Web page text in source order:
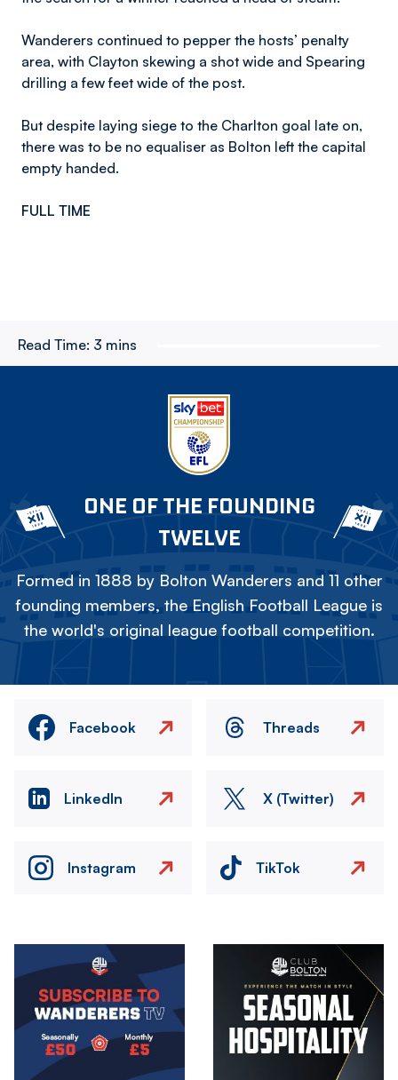
Wanderers continued to pepper the hosts’ penalty
area, with Clayton skewing a shot wide and Spearing
drilling a few feet wide of the post.
But despite laying siege to the Charlton goal late on,
there was to be no equaliser as Bolton left the capital
empty handed.
FULL TIME
Read Time: 3 mins
ONE OF THE FOUNDING
TWELVE
Formed in 1888 by Bolton Wanderers and 11 other
founding members, the English Football League is
the world's original league football competition.
Facebook Threads
LinkedIn X (Twitter)
Instagram TikTok